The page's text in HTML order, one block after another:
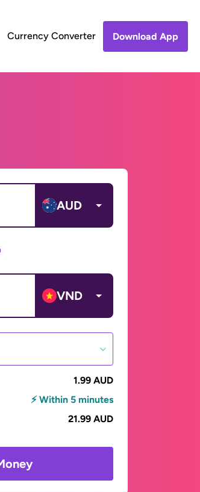
Currency Converter Download App
AUD
VND
1.99 AUD
⚡ Within 5 minutes
21.99 AUD